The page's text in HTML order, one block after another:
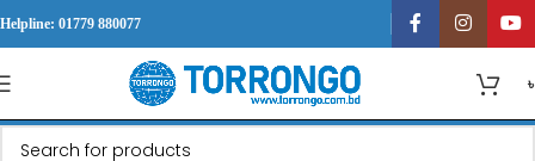
Helpline: 01779 880077